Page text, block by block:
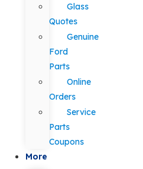
Glass
Quotes
Genuine
Ford
Parts
Online
Orders
Service
Parts
Coupons
More